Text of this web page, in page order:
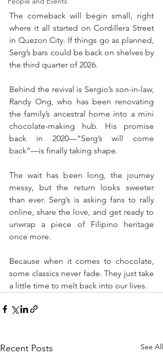
The comeback will begin small, right
where it all started on Cordillera Street
in Quezon City. If things go as planned,
Serg’s bars could be back on shelves by
the third quarter of 2026.
Behind the revival is Sergio’s son-in-law,
Randy Ong, who has been renovating
the family’s ancestral home into a mini
chocolate-making hub. His promise
back in 2020—“Serg’s will come
back”—is finally taking shape.
The wait has been long, the journey
messy, but the return looks sweeter
than ever. Serg’s is asking fans to rally
online, share the love, and get ready to
unwrap a piece of Filipino heritage
once more.
Because when it comes to chocolate,
some classics never fade. They just take
a little time to melt back into our lives.
Recent Posts See All